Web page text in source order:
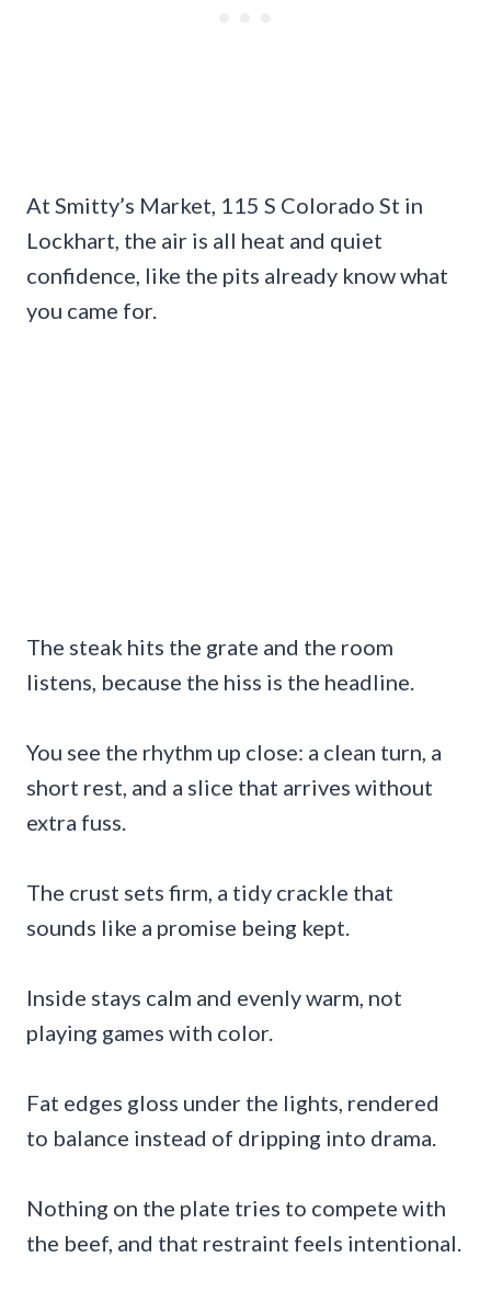
At Smitty’s Market, 115 S Colorado St in
Lockhart, the air is all heat and quiet
confidence, like the pits already know what
you came for.
The steak hits the grate and the room
listens, because the hiss is the headline.
You see the rhythm up close: a clean turn, a
short rest, and a slice that arrives without
extra fuss.
The crust sets firm, a tidy crackle that
sounds like a promise being kept.
Inside stays calm and evenly warm, not
playing games with color.
Fat edges gloss under the lights, rendered
to balance instead of dripping into drama.
Nothing on the plate tries to compete with
the beef, and that restraint feels intentional.